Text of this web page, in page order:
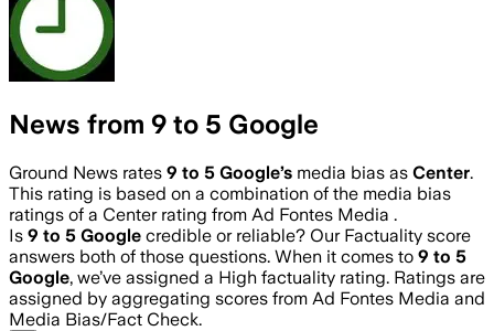
News from 9 to 5 Google
Ground News rates 9 to 5 Google’s media bias as Center.
This rating is based on a combination of the media bias
ratings of a Center rating from Ad Fontes Media .
Is 9 to 5 Google credible or reliable? Our Factuality score
answers both of those questions. When it comes to 9 to 5
Google, we’ve assigned a High factuality rating. Ratings are
assigned by aggregating scores from Ad Fontes Media and
Media Bias/Fact Check.